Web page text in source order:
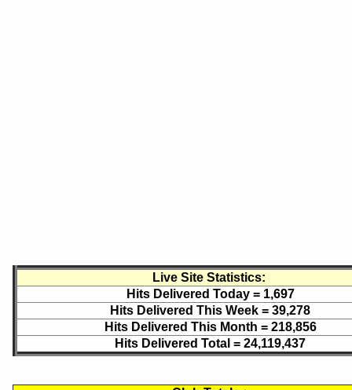
Live Site Statistics:
Hits Delivered Today = 1,697
Hits Delivered This Week = 39,278
Hits Delivered This Month = 218,856
Hits Delivered Total = 24,119,437